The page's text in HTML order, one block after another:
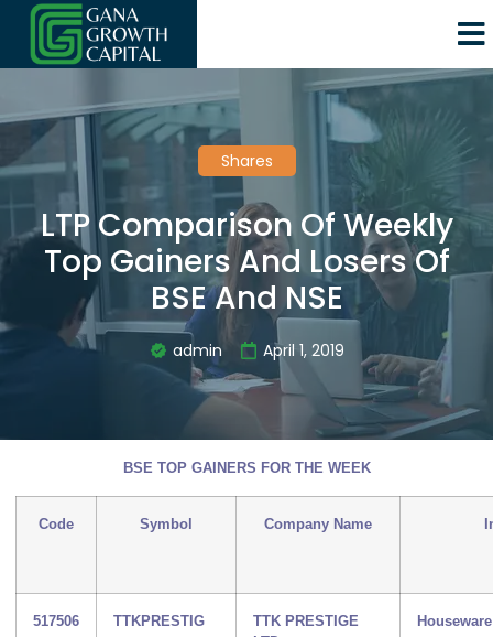
Shares
LTP Comparison Of Weekly
Top Gainers And Losers Of
BSE And NSE
admin April 1, 2019
BSE TOP GAINERS FOR THE WEEK
Code Symbol Company Name
517506 TTKPRESTIG
TTK PRESTIGE
Houseware